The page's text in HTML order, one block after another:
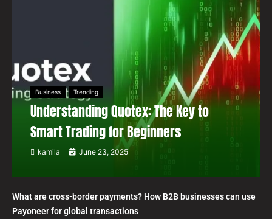
Business Trending
Understanding Quotex: The Key to
Smart Trading for Beginners
kamila June 23, 2025
What are cross-border payments? How B2B businesses can use
Payoneer for global transactions